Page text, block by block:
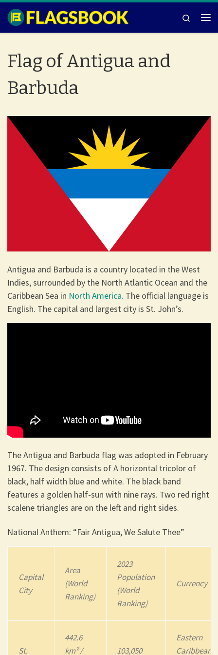
Skip to content
Search
Flag of Antigua and
Barbuda
Antigua and Barbuda is a country located in the West
Indies, surrounded by the North Atlantic Ocean and the
Caribbean Sea in North America. The official language is
English. The capital and largest city is St. John’s.
The Antigua and Barbuda flag was adopted in February
1967. The design consists of A horizontal tricolor of
black, half width blue and white. The black band
features a golden half-sun with nine rays. Two red right
scalene triangles are on the left and right sides.
National Anthem: “Fair Antigua, We Salute Thee”
Capital
City
Area
(World
Ranking)
2023
Population
(World
Ranking)
Currency
St.
442.6
km² /
103,050
Eastern
Caribbean